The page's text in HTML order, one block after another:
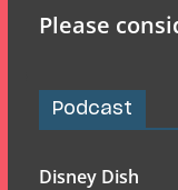
Please
Podcast
Disney Dish